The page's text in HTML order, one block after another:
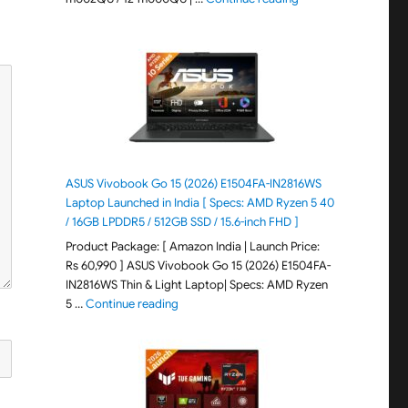
ASUS Vivobook Go 15 (2026) E1504FA-IN2816WS
Laptop Launched in India [ Specs: AMD Ryzen 5 40
/ 16GB LPDDR5 / 512GB SSD / 15.6-inch FHD ]
Product Package: [ Amazon India | Launch Price:
Rs 60,990 ] ASUS Vivobook Go 15 (2026) E1504FA-
IN2816WS Thin & Light Laptop| Specs: AMD Ryzen
5 …Continue reading"ASUS Vivobook Go 15 (2026) E1504FA-